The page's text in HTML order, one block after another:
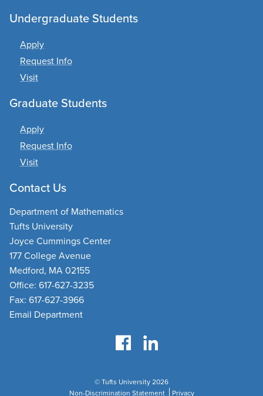
Undergraduate Students
Apply
Request Info
Visit
Graduate Students
Apply
Request Info
Visit
Contact Us
Department of Mathematics
Tufts University
Joyce Cummings Center
177 College Avenue
Medford, MA 02155
Office: 617-627-3235
Fax: 617-627-3966
Email Department
© Tufts University 2026
Non-Discrimination Statement
Privacy